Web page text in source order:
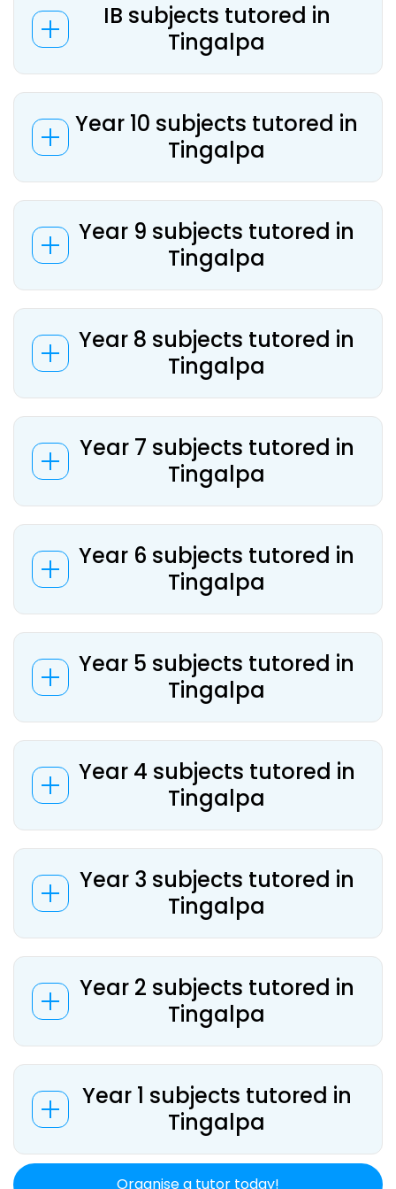
IB subjects tutored in
Tingalpa
Year 10 subjects tutored in
Tingalpa
Year 9 subjects tutored in
Tingalpa
Year 8 subjects tutored in
Tingalpa
Year 7 subjects tutored in
Tingalpa
Year 6 subjects tutored in
Tingalpa
Year 5 subjects tutored in
Tingalpa
Year 4 subjects tutored in
Tingalpa
Year 3 subjects tutored in
Tingalpa
Year 2 subjects tutored in
Tingalpa
Year 1 subjects tutored in
Tingalpa
Organise a tutor today!